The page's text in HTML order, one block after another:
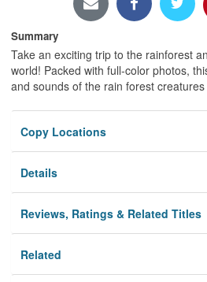
Summary
Take an exciting trip to the rainforest
world! Packed with full-color photos,
and sounds of the rain forest
Copy Locations
Details
Reviews, Ratings & Related Titles
Related